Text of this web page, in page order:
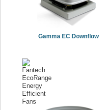
Gamma EC Downflow